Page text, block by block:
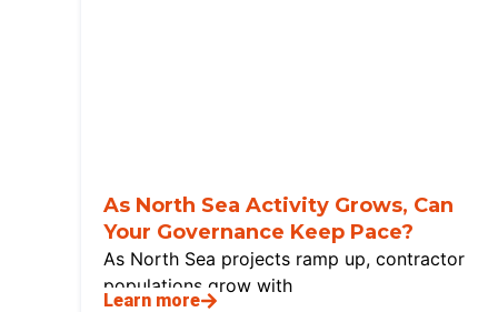
As North Sea Activity Grows, Can
Your Governance Keep Pace?
As North Sea projects ramp up, contractor
populations grow with
Learn more